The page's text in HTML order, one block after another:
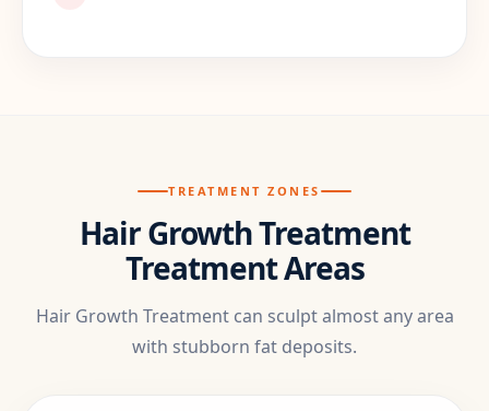
TREATMENT ZONES
Hair Growth Treatment
Treatment Areas
Hair Growth Treatment can sculpt almost any area
with stubborn fat deposits.